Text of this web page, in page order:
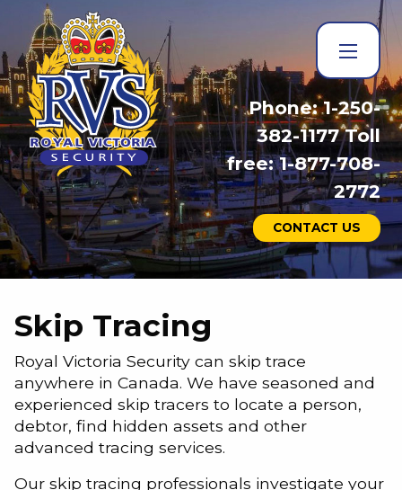
Phone: 1-250-
382-1177 Toll
free: 1-877-708-
2772
CONTACT US
Skip Tracing
Royal Victoria Security can skip trace
anywhere in Canada. We have seasoned and
experienced skip tracers to locate a person,
debtor, find hidden assets and other
advanced tracing services.
Our skip tracing professionals investigate your